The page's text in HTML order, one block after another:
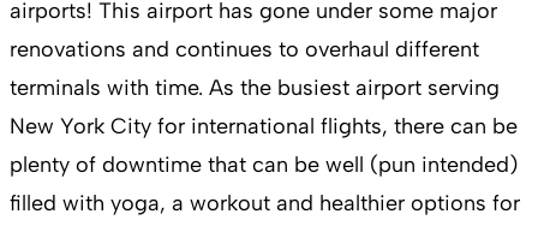
airports! This airport has gone under some major
renovations and continues to overhaul different
terminals with time. As the busiest airport serving
New York City for international flights, there can be
plenty of downtime that can be well (pun intended)
filled with yoga, a workout and healthier options for